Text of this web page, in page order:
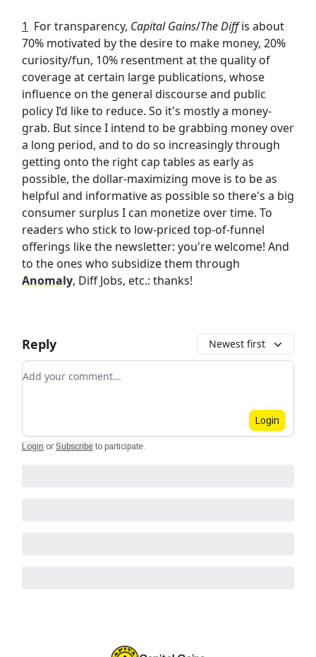
1 For transparency, Capital Gains/The Diffis about
70% motivated by the desire to make money, 20%
curiosity/fun, 10% resentment at the quality of
coverage at certain large publications, whose
influence on the general discourse and public
policy I’d like to reduce. So it's mostly a money-
grab. But since I intend to be grabbing money over
a long period, and to do so increasingly through
getting onto the right cap tables as early as
possible, the dollar-maximizing move is to be as
helpful and informative as possible so there's a big
consumer surplus I can monetize over time. To
readers who stick to low-priced top-of-funnel
offerings like the newsletter: you're welcome! And
to the ones who subsidize them through
Anomaly, Diff Jobs, etc.: thanks!
Reply Newest first
Add your comment
Login
Login or Subscribe to participate.